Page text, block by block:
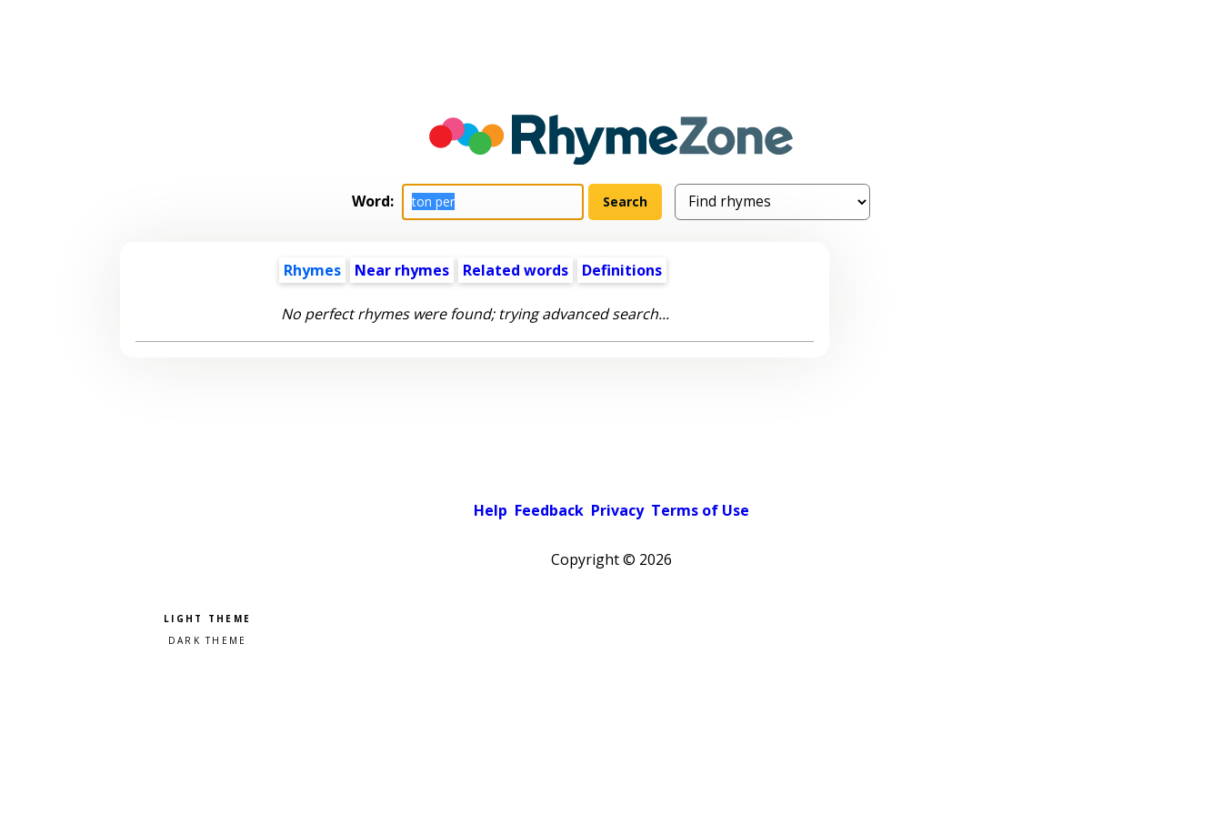
Word:
Rhymes Near rhymes Related words Definitions
No perfect rhymes were found; trying advanced search...
Help Feedback Privacy Terms of Use
Copyright © 2026
Pick a color scheme
Light theme
Dark theme